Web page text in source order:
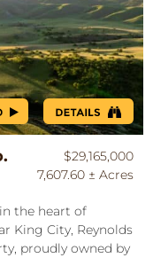
$29,165,000
7,607.60 ± Acres
the heart of
King City, Reynolds
proudly owned by